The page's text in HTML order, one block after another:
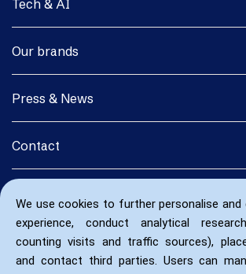
We use cookies to further personalise and
experience, conduct analytical
counting visits and traffic sources),
and contact third parties. Users can
Tech & AI
Our brands
Press & News
Contact